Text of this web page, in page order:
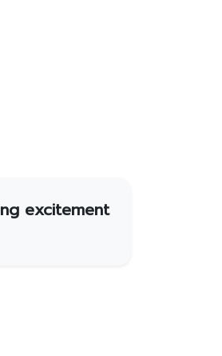
excitement